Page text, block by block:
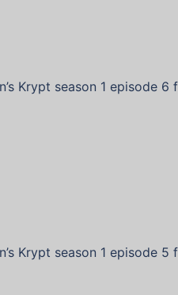
Krypt season 1 episode 6
Krypt season 1 episode 5